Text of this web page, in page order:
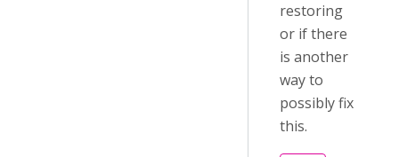
restoring
or if there
is another
way to
possibly fix
this.